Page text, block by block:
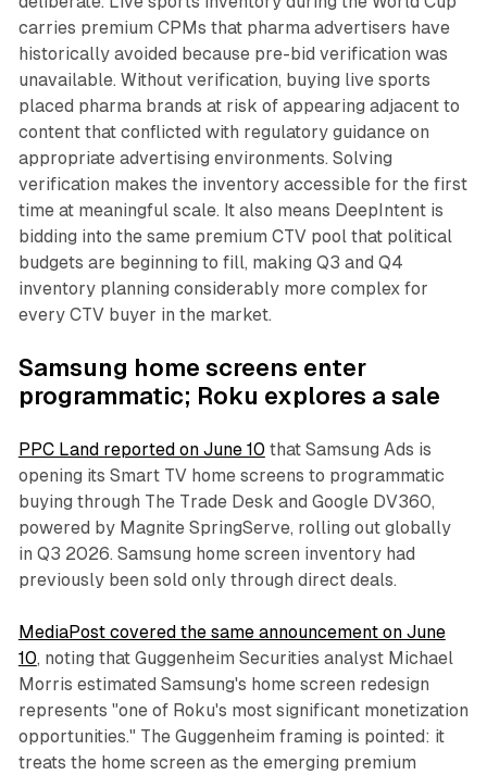
carries premium CPMs that pharma advertisers have
historically avoided because pre-bid verification was
unavailable. Without verification, buying live sports
placed pharma brands at risk of appearing adjacent to
content that conflicted with regulatory guidance on
appropriate advertising environments. Solving
verification makes the inventory accessible for the first
time at meaningful scale. It also means DeepIntent is
bidding into the same premium CTV pool that political
budgets are beginning to fill, making Q3 and Q4
inventory planning considerably more complex for
every CTV buyer in the market.
Samsung home screens enter
programmatic; Roku explores a sale
PPC Land reported on June 10 that Samsung Ads is
opening its Smart TV home screens to programmatic
buying through The Trade Desk and Google DV360,
powered by Magnite SpringServe, rolling out globally
in Q3 2026. Samsung home screen inventory had
previously been sold only through direct deals.
MediaPost covered the same announcement on June
10, noting that Guggenheim Securities analyst Michael
Morris estimated Samsung's home screen redesign
represents "one of Roku's most significant monetization
opportunities." The Guggenheim framing is pointed: it
treats the home screen as the emerging premium